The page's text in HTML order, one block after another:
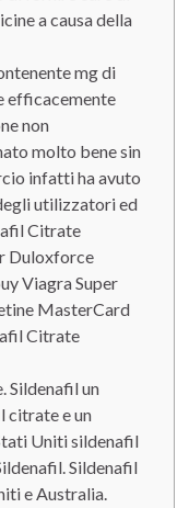
a causa della
mg di
efficacemente
non
molto bene sin
infatti ha avuto
utilizzatori ed
Citrate
Duloxforce
Viagra Super
MasterCard
Citrate
Sildenafil un
citrate e un
Uniti sildenafil
Sildenafil
e Australia.